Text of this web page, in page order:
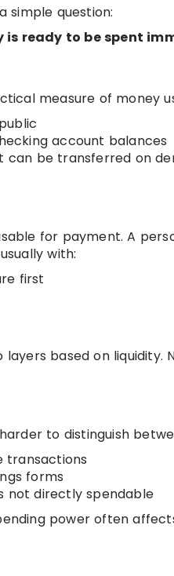
simple question:
is ready to be spent
measure of money
account balances
can be transferred on
for payment. A
with:
first
based on liquidity.
to distinguish
transactions
forms
not directly spendable
power often